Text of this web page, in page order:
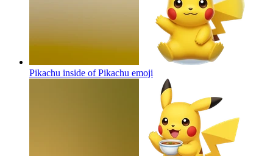
Pikachu inside of Pikachu emoji